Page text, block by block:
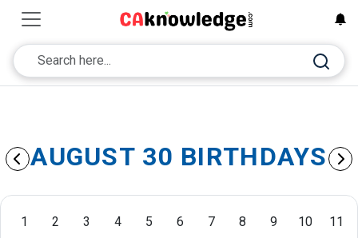
AUGUST 30 BIRTHDAYS
1 2 3 4 5 6 7 8 9 10 11